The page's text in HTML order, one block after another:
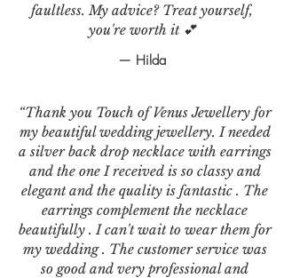
faultless. My advice? Treat yourself,
you're worth it 💕
— Hilda
“Thank you Touch of Venus Jewellery for
my beautiful wedding jewellery. I needed
a silver back drop necklace with earrings
and the one I received is so classy and
elegant and the quality is fantastic . The
earrings complement the necklace
beautifully . I can't wait to wear them for
my wedding . The customer service was
so good and very professional and